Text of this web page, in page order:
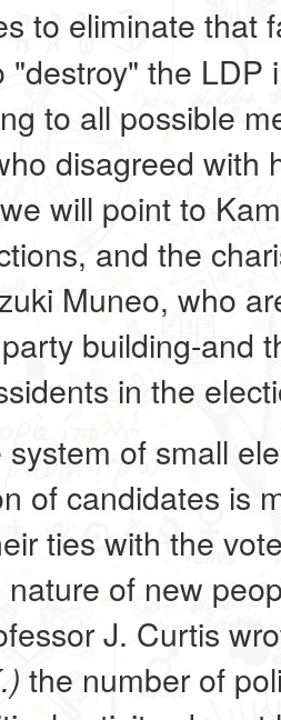
to eliminate that
"destroy" the LDP
to all possible
disagreed with
will point to
and the
Muneo, who
building-and
in the
system of small
of candidates is
ties with the
of new
J. Curtis
the number of